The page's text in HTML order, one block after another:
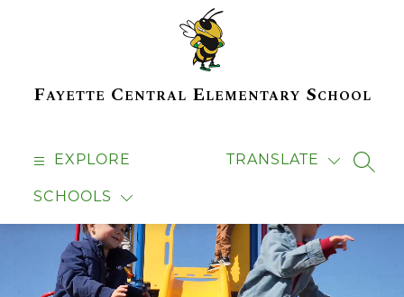
Fayette Central Elementary School
EXPLORE
SCHOOLS
TRANSLATE